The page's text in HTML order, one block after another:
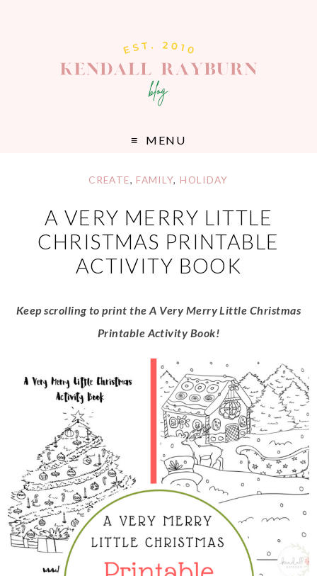
MENU
CREATE, FAMILY, HOLIDAY
A VERY MERRY LITTLE
CHRISTMAS PRINTABLE
ACTIVITY BOOK
Keep scrolling to print the A Very Merry Little Christmas
Printable Activity Book!